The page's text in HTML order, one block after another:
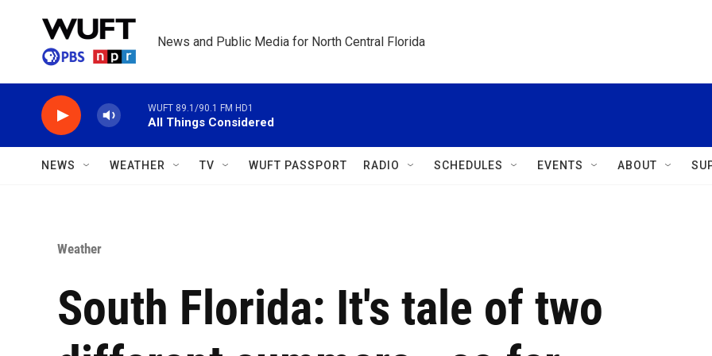
News and Public Media for North Central Florida
WUFT 89.1/90.1 FM HD1
All Things Considered
NEWS WEATHER TV WUFT PASSPORT RADIO SCHEDULES EVENTS ABOUT
Weather
South Florida: It's tale of two